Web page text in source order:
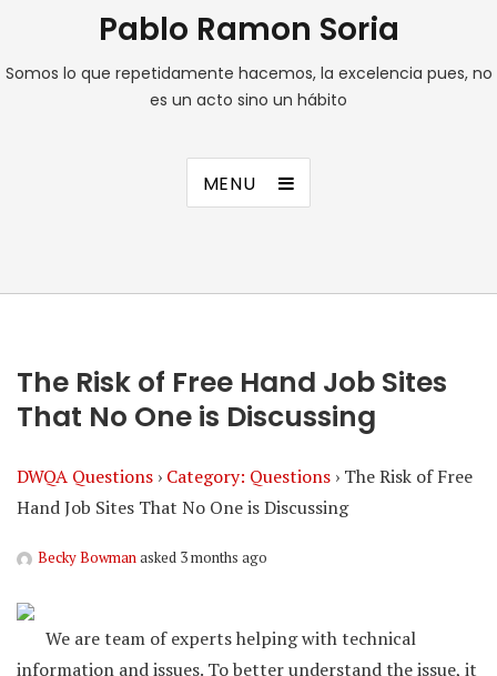
Pablo Ramon Soria
Somos lo que repetidamente hacemos, la excelencia pues, no
es un acto sino un hábito
MENU
The Risk of Free Hand Job Sites
That No One is Discussing
DWQA Questions › Category: Questions › The Risk of Free
Hand Job Sites That No One is Discussing
Becky Bowmanasked 3 months ago
We are team of experts helping with technical
information and issues. To better understand the issue, it